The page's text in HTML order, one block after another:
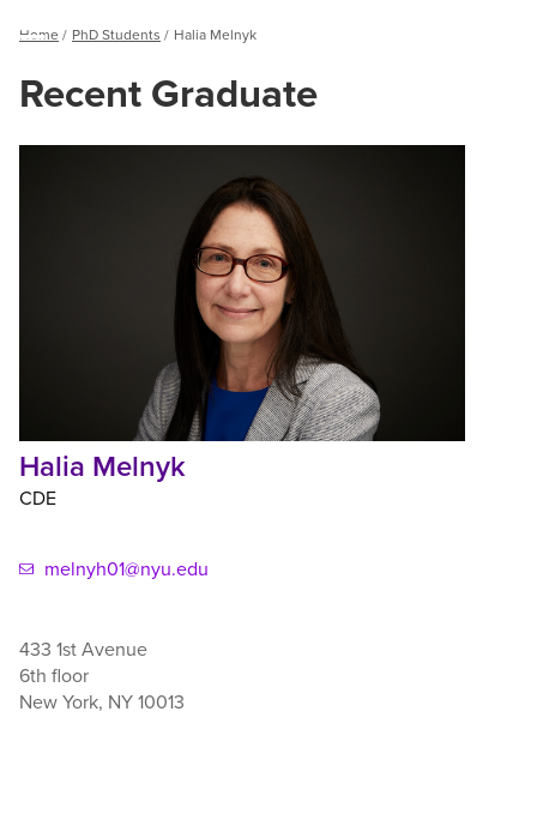
Menu
Breadcrumb
Home PhD Students Halia Melnyk
Halia
Melnyk
Recent Graduate
Halia Melnyk
CDE
melnyh01@nyu.edu
433 1st Avenue
6th floor
New York, NY 10013